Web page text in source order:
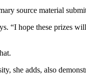
source material
“I hope these prizes
she adds, also